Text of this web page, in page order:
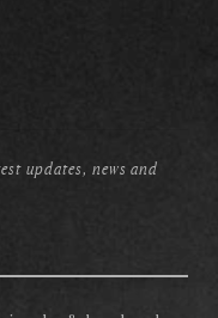
updates, news and